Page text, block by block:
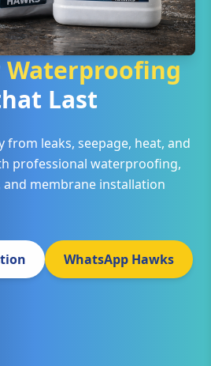
Waterproofing
Last
leaks, seepage, heat, and
professional waterproofing,
membrane installation
WhatsApp Hawks